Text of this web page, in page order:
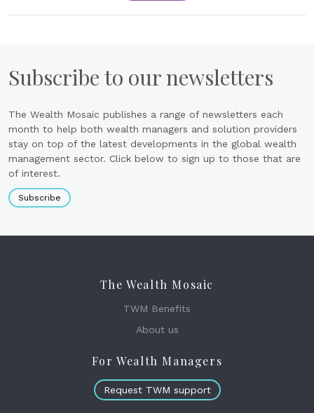
Subscribe to our newsletters
The Wealth Mosaic publishes a range of newsletters each
month to help both wealth managers and solution providers
stay on top of the latest developments in the global wealth
management sector. Click below to sign up to those that are
of interest.
Subscribe
The Wealth Mosaic
TWM Benefits
About us
For Wealth Managers
Request TWM support